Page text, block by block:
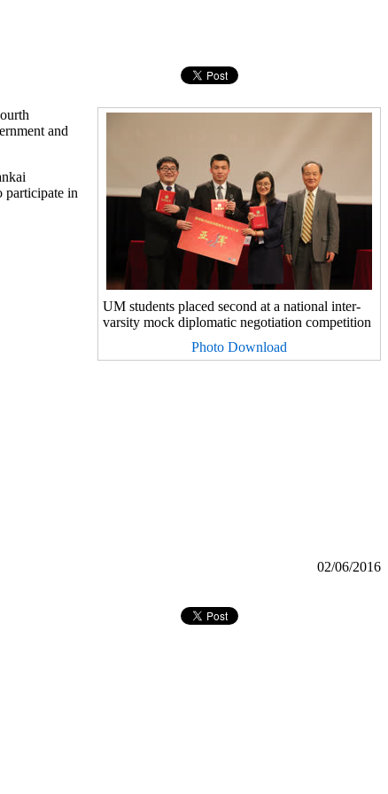
UM students placed second at a national inter-
varsity mock diplomatic negotiation competition
Photo Download
and
participate in
02/06/2016